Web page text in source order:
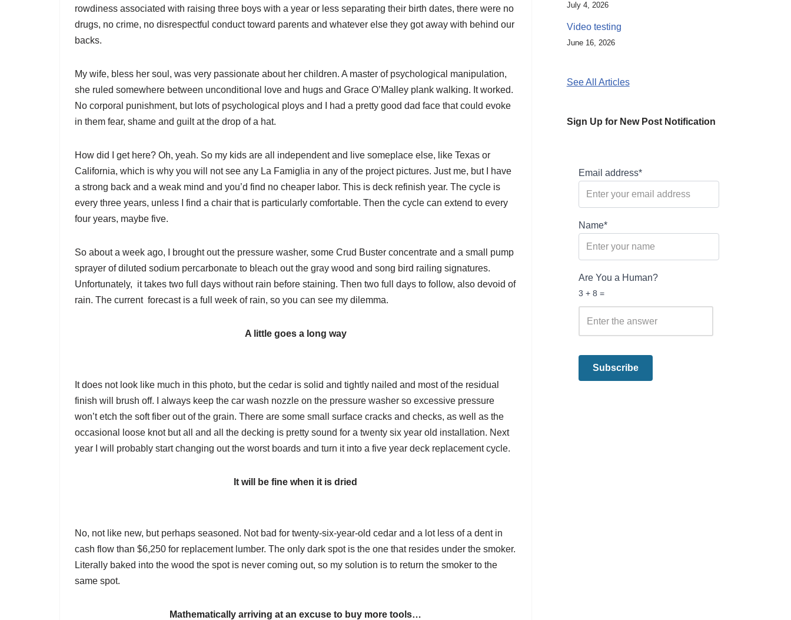
rowdiness associated with raising three boys with a year or less separating their birth dates, there were no
drugs, no crime, no disrespectful conduct toward parents and whatever else they got away with behind our
backs.
My wife, bless her soul, was very passionate about her children. A master of psychological manipulation,
she ruled somewhere between unconditional love and hugs and Grace O’Malley plank walking. It worked.
No corporal punishment, but lots of psychological ploys and I had a pretty good dad face that could evoke
in them fear, shame and guilt at the drop of a hat.
How did I get here? Oh, yeah. So my kids are all independent and live someplace else, like Texas or
California, which is why you will not see any La Famiglia in any of the project pictures. Just me, but I have
a strong back and a weak mind and you’d find no cheaper labor. This is deck refinish year. The cycle is
every three years, unless I find a chair that is particularly comfortable. Then the cycle can extend to every
four years, maybe five.
So about a week ago, I brought out the pressure washer, some Crud Buster concentrate and a small pump
sprayer of diluted sodium percarbonate to bleach out the gray wood and song bird railing signatures.
Unfortunately, it takes two full days without rain before staining. Then two full days to follow, also devoid of
rain. The current forecast is a full week of rain, so you can see my dilemma.
A little goes a long way
It does not look like much in this photo, but the cedar is solid and tightly nailed and most of the residual
finish will brush off. I always keep the car wash nozzle on the pressure washer so excessive pressure
won’t etch the soft fiber out of the grain. There are some small surface cracks and checks, as well as the
occasional loose knot but all and all the decking is pretty sound for a twenty six year old installation. Next
year I will probably start changing out the worst boards and turn it into a five year deck replacement cycle.
It will be fine when it is dried
No, not like new, but perhaps seasoned. Not bad for twenty-six-year-old cedar and a lot less of a dent in
cash flow than $6,250 for replacement lumber. The only dark spot is the one that resides under the smoker.
Literally baked into the wood the spot is never coming out, so my solution is to return the smoker to the
same spot.
Mathematically arriving at an excuse to buy more tools…
July 4, 2026
Video testing
June 16, 2026
See All Articles
Sign Up for New Post Notification
Email address*
Name*
Are You a Human?
3 + 8 =